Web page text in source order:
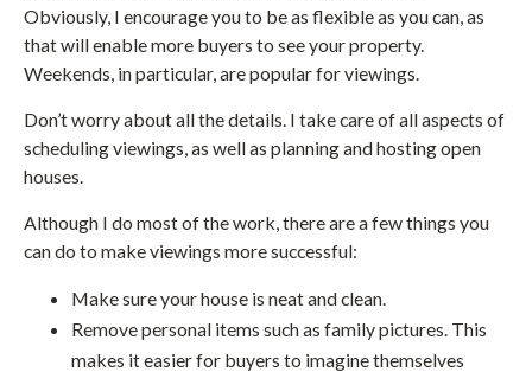
Obviously, I encourage you to be as flexible as you can, as
that will enable more buyers to see your property.
Weekends, in particular, are popular for viewings.
Don’t worry about all the details. I take care of all aspects of
scheduling viewings, as well as planning and hosting open
houses.
Although I do most of the work, there are a few things you
can do to make viewings more successful:
Make sure your house is neat and clean.
Remove personal items such as family pictures. This
makes it easier for buyers to imagine themselves